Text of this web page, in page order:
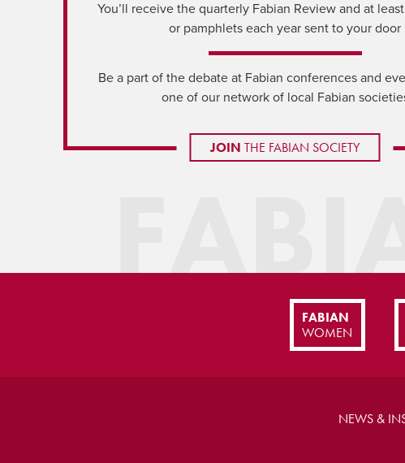
You’ll receive the quarterly Fabian Review and at
or pamphlets each year sent to your door
Be a part of the debate at Fabian conferences and
one of our network of local Fabian
JOIN THE FABIAN SOCIETY
FABIAN
WOMEN
NEWS &